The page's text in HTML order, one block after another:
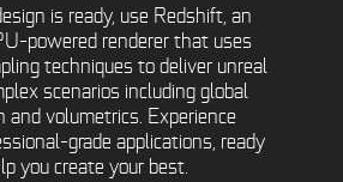
is ready, use Redshift, an
powered renderer that uses
techniques to deliver unreal
scenarios including global
and volumetrics. Experience
grade applications, ready
you create your best.